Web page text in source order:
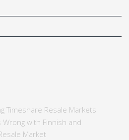
Timeshare Resale Markets
with Finnish and
Market